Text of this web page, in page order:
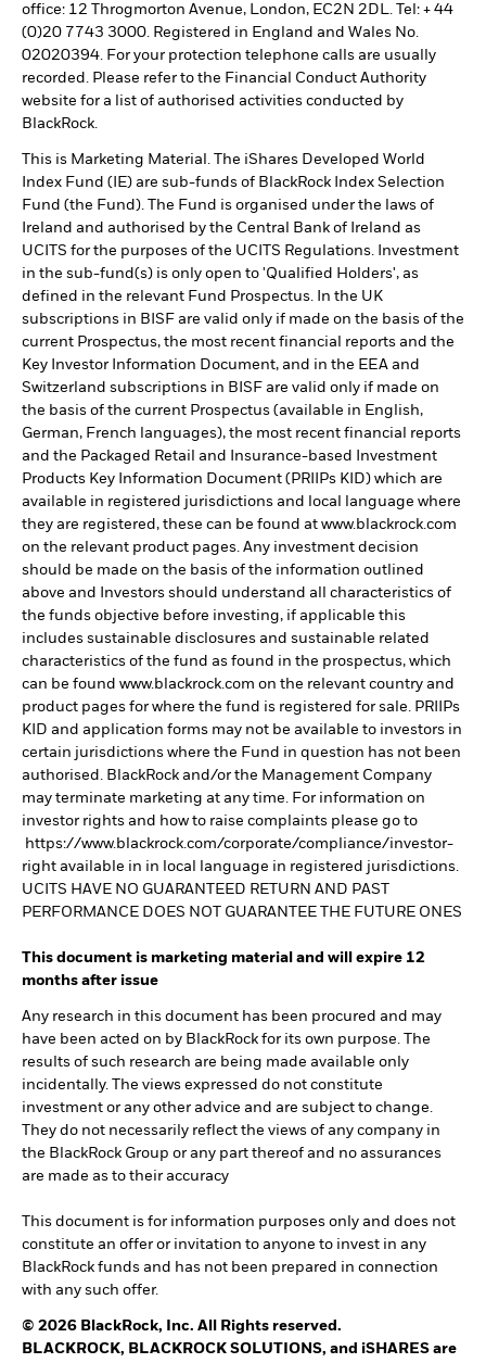
office: 12 Throgmorton Avenue, London, EC2N 2DL. Tel: + 44
(0)20 7743 3000. Registered in England and Wales No.
02020394. For your protection telephone calls are usually
recorded. Please refer to the Financial Conduct Authority
website for a list of authorised activities conducted by
BlackRock.
This is Marketing Material. The iShares Developed World
Index Fund (IE) are sub-funds of BlackRock Index Selection
Fund (the Fund). The Fund is organised under the laws of
Ireland and authorised by the Central Bank of Ireland as
UCITS for the purposes of the UCITS Regulations. Investment
in the sub-fund(s) is only open to 'Qualified Holders', as
defined in the relevant Fund Prospectus. In the UK
subscriptions in BISF are valid only if made on the basis of the
current Prospectus, the most recent financial reports and the
Key Investor Information Document, and in the EEA and
Switzerland subscriptions in BISF are valid only if made on
the basis of the current Prospectus (available in English,
German, French languages), the most recent financial reports
and the Packaged Retail and Insurance-based Investment
Products Key Information Document (PRIIPs KID) which are
available in registered jurisdictions and local language where
they are registered, these can be found at www.blackrock.com
on the relevant product pages. Any investment decision
should be made on the basis of the information outlined
above and Investors should understand all characteristics of
the funds objective before investing, if applicable this
includes sustainable disclosures and sustainable related
characteristics of the fund as found in the prospectus, which
can be found www.blackrock.com on the relevant country and
product pages for where the fund is registered for sale. PRIIPs
KID and application forms may not be available to investors in
certain jurisdictions where the Fund in question has not been
authorised. BlackRock and/or the Management Company
may terminate marketing at any time. For information on
investor rights and how to raise complaints please go to
https://www.blackrock.com/corporate/compliance/investor-
right available in in local language in registered jurisdictions.
UCITS HAVE NO GUARANTEED RETURN AND PAST
PERFORMANCE DOES NOT GUARANTEE THE FUTURE ONES
This document is marketing material and will expire 12
months after issue
Any research in this document has been procured and may
have been acted on by BlackRock for its own purpose. The
results of such research are being made available only
incidentally. The views expressed do not constitute
investment or any other advice and are subject to change.
They do not necessarily reflect the views of any company in
the BlackRock Group or any part thereof and no assurances
are made as to their accuracy
This document is for information purposes only and does not
constitute an offer or invitation to anyone to invest in any
BlackRock funds and has not been prepared in connection
with any such offer.
© 2026 BlackRock, Inc. All Rights reserved.
BLACKROCK, BLACKROCK SOLUTIONS, and iSHARES are